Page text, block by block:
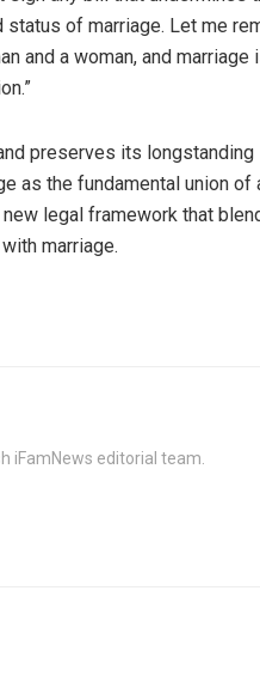
of marriage. Let me
and a woman, and marriage
preserves its longstanding
as the fundamental union of
legal framework that
marriage.
iFamNews editorial team.